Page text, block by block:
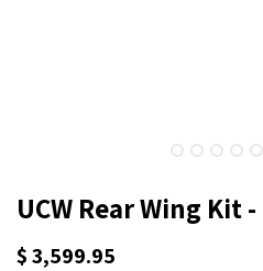
UCW Rear Wing Kit
$3,599.95